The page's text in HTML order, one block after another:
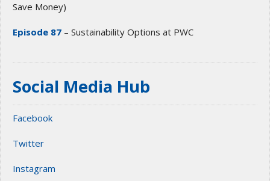
Save Money)
Episode 87 – Sustainability Options at PWC
Social Media Hub
Facebook
Twitter
Instagram